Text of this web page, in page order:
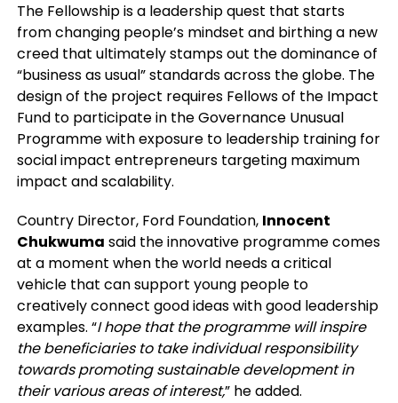
The Fellowship is a leadership quest that starts
from changing people’s mindset and birthing a new
creed that ultimately stamps out the dominance of
“business as usual” standards across the globe. The
design of the project requires Fellows of the Impact
Fund to participate in the Governance Unusual
Programme with exposure to leadership training for
social impact entrepreneurs targeting maximum
impact and scalability.
Country Director, Ford Foundation, Innocent
Chukwuma said the innovative programme comes
at a moment when the world needs a critical
vehicle that can support young people to
creatively connect good ideas with good leadership
examples. “I hope that the programme will inspire
the beneficiaries to take individual responsibility
towards promoting sustainable development in
their various areas of interest,” he added.